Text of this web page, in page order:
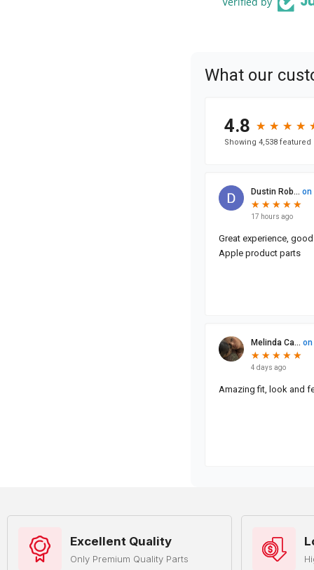
Excellent Quality
Only Premium Quality Parts